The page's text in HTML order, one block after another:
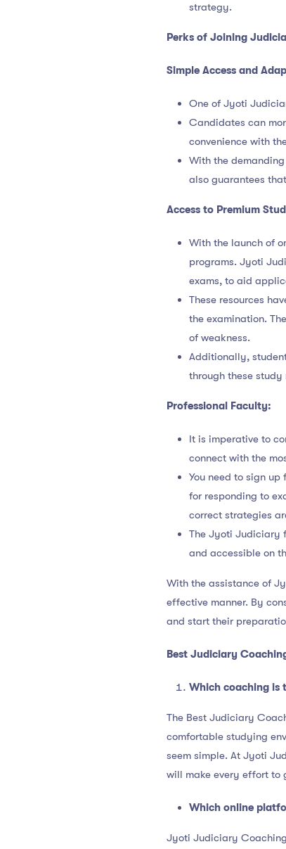
strategy.
Perks of Joining
Simple Access and
One of Jyoti
Candidates can
convenience with
With the
also guarantees
Access to Premium
With the launch of
programs. Jyoti
exams, to aid
These resources
the examination.
of weakness.
Additionally,
through these study
Professional Faculty:
It is imperative to
connect with the
You need to sign
for responding to
correct strategies
The Jyoti Judiciary
and accessible on
With the assistance of
effective manner. By
and start their
Best Judiciary
Which coaching is
The Best Judiciary
comfortable studying
seem simple. At Jyoti
will make every effort to
Which online
Jyoti Judiciary